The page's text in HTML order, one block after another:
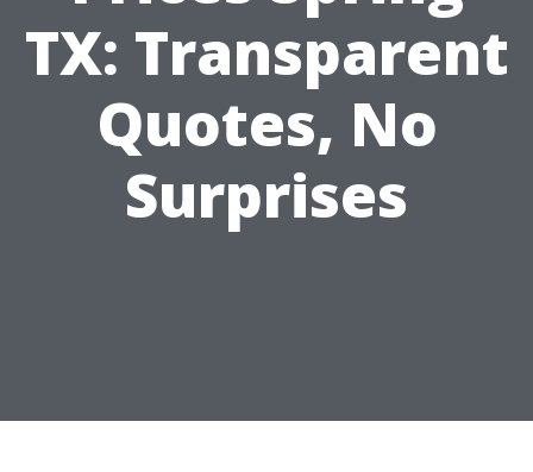
TX: Transparent
Quotes, No
Surprises